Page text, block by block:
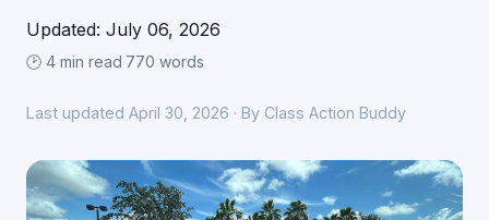
Updated: July 06, 2026
🕑 4 min read·770 words
Last updated April 30, 2026 · By Class Action Buddy